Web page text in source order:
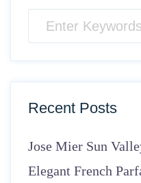
Recent Posts
Jose Mier Sun
Elegant French